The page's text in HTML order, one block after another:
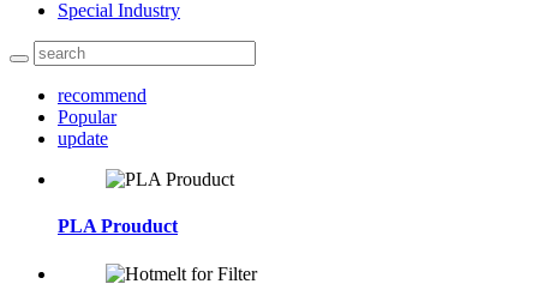
Special Industry
recommend
Popular
update
PLA Prouduct